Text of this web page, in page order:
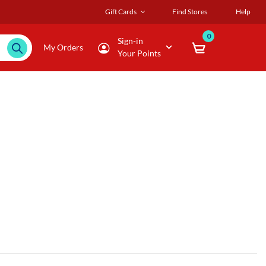
Gift Cards Find Stores Help
My Orders
Sign-in
Your Points
0